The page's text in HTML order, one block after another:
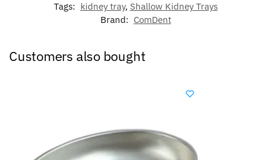
Tags: kidney tray, Shallow Kidney Trays
Brand: ComDent
Customers also bought